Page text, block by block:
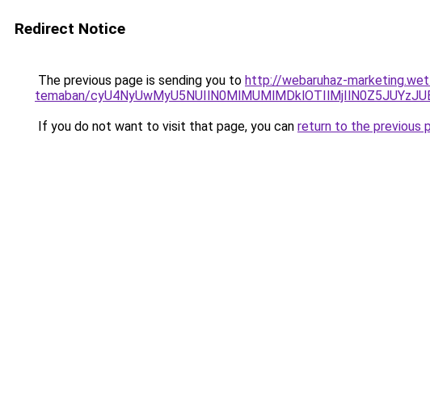
Redirect Notice
The previous page is sending you to http://webaruhaz-
temaban/
If you do not want to visit that page, you can return to the previous